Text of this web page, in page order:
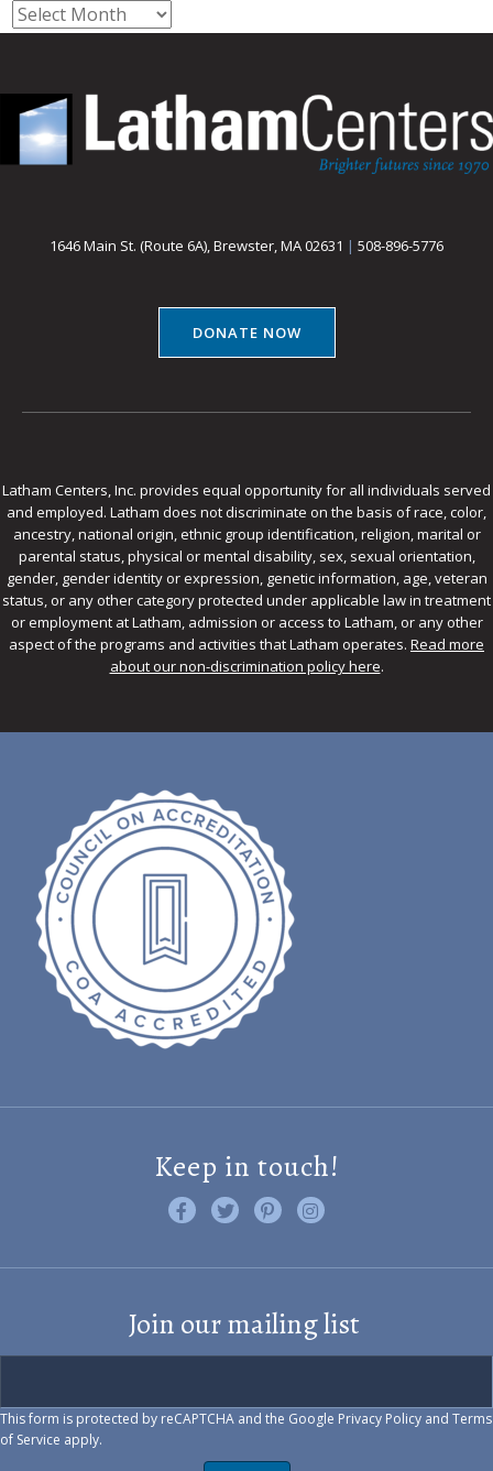
Archives
1646 Main St. (Route 6A), Brewster, MA 02631 | 508-896-5776
DONATE NOW
Latham Centers, Inc. provides equal opportunity for all individuals served
and employed. Latham does not discriminate on the basis of race, color,
ancestry, national origin, ethnic group identification, religion, marital or
parental status, physical or mental disability, sex, sexual orientation,
gender, gender identity or expression, genetic information, age, veteran
status, or any other category protected under applicable law in treatment
or employment at Latham, admission or access to Latham, or any other
aspect of the programs and activities that Latham operates. Read more
about our non-discrimination policy here.
Keep in touch!
Like us on Facebook
Follow us on Twitter
Find us on Pinterest
Visit us on Instagram
Join our mailing list
This form is protected by reCAPTCHA and the Google Privacy Policy and Terms
of Service apply.